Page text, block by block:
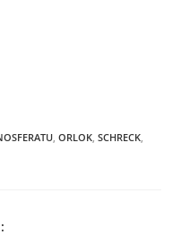
, ORLOK, SCHRECK,